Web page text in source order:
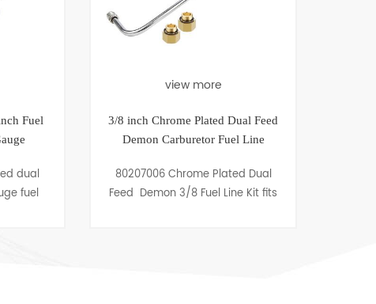
3/8 inch Chrome Plated Dual Feed
Demon Carburetor Fuel Line
80207006 Chrome Plated Dual
Feed Demon 3/8 Fuel Line Kit fits
Universal Pipe Plug
80502003 Universal
Anodized Finish-1/8",